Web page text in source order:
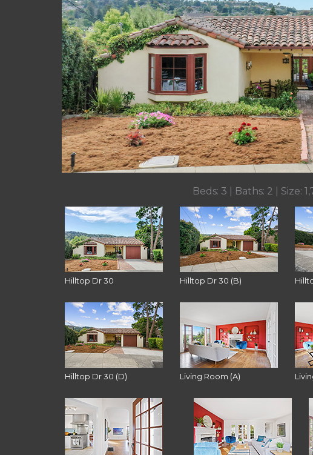
Beds: 3 | Baths: 2 | Size:
Hilltop Dr 30 Hilltop Dr 30 (B)
Hilltop Dr 30 (D) Living Room (A)